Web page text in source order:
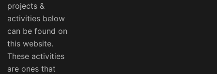
projects &
activities below
can be found on
this website.
These activities
are ones that